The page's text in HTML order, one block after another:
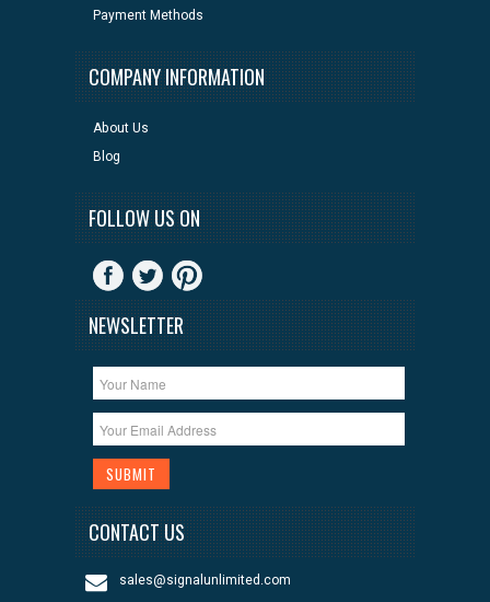
Payment Methods
COMPANY INFORMATION
About Us
Blog
FOLLOW US ON
NEWSLETTER
CONTACT US
sales@signalunlimited.com